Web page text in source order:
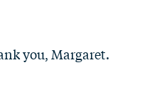
you, Margaret.